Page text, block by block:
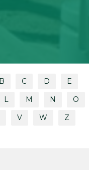
B C D
E
L M N
O
V W Z